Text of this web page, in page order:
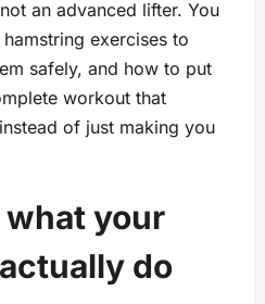
an advanced lifter. You
exercises to
safely, and how to put
workout that
of just making you
your
do